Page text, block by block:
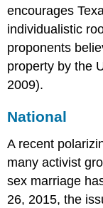
encourages
individualistic
proponents
property by the
2009).
National
A recent
many activist
sex marriage
26, 2015, the